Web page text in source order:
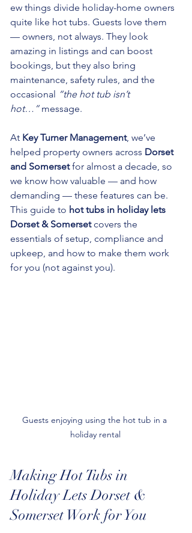
ew things divide holiday-home owners
quite like hot tubs. Guests love them
— owners, not always. They look
amazing in listings and can boost
bookings, but they also bring
maintenance, safety rules, and the
occasional “the hot tub isn’t
hot…” message.
At Key Turner Management, we’ve
helped property owners across Dorset
and Somerset for almost a decade, so
we know how valuable — and how
demanding — these features can be.
This guide to hot tubs in holiday lets
Dorset & Somerset covers the
essentials of setup, compliance and
upkeep, and how to make them work
for you (not against you).
Guests enjoying using the hot tub in a
holiday rental
Making Hot Tubs in
Holiday Lets Dorset &
Somerset Work for You